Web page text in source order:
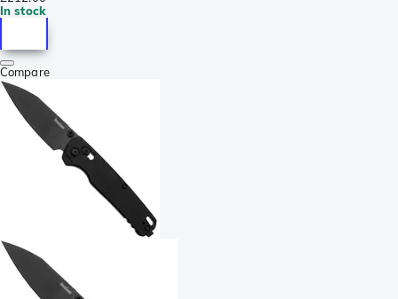
In stock
Compare